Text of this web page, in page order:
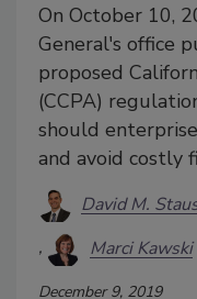
On October 10,
General's office
proposed
(CCPA)
should
and avoid costly
David M.
Marci Kawski
December 9, 2019